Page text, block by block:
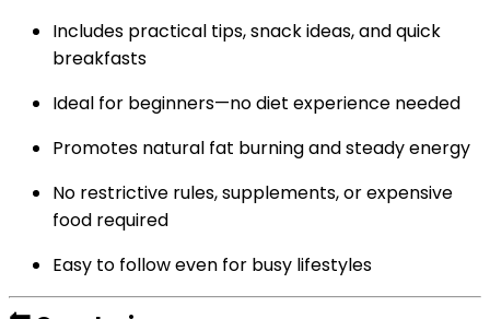
Includes practical tips, snack ideas, and quick
breakfasts
Ideal for beginners—no diet experience needed
Promotes natural fat burning and steady energy
No restrictive rules, supplements, or expensive
food required
Easy to follow even for busy lifestyles